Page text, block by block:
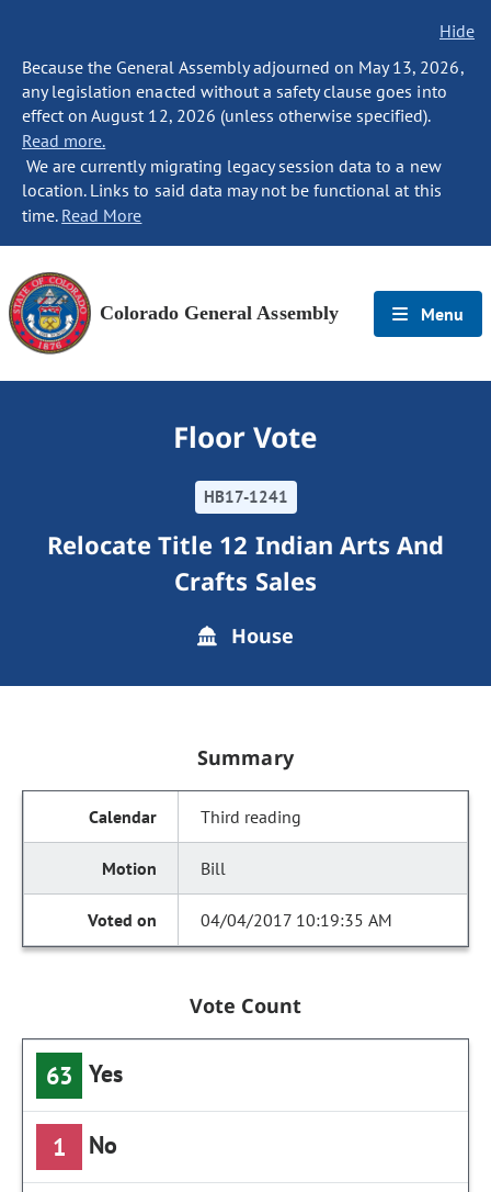
Hide
Because the General Assembly adjourned on May 13, 2026,
any legislation enacted without a safety clause goes into
effect on August 12, 2026 (unless otherwise specified).
Read more.
We are currently migrating legacy session data to a new
location. Links to said data may not be functional at this
time. Read More
Colorado General Assembly Menu
Floor Vote
HB17-1241
Relocate Title 12 Indian Arts And
Crafts Sales
House
Summary
Third reading
Bill
04/04/2017 10:19:35 AM
Vote Count
63 Yes
1 No